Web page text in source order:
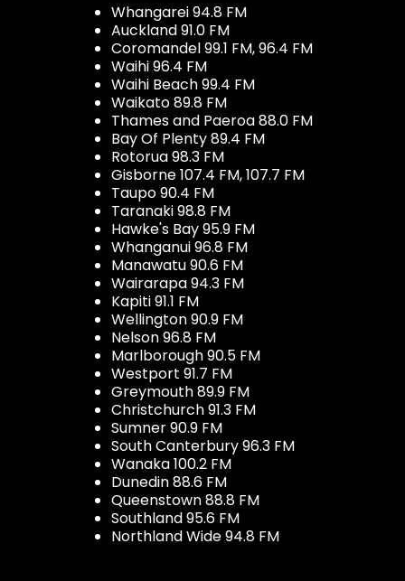
Whangarei 94.8 FM
Auckland 91.0 FM
Coromandel 99.1 FM, 96.4 FM
Waihi 96.4 FM
Waihi Beach 99.4 FM
Waikato 89.8 FM
Thames and Paeroa 88.0 FM
Bay Of Plenty 89.4 FM
Rotorua 98.3 FM
Gisborne 107.4 FM, 107.7 FM
Taupo 90.4 FM
Taranaki 98.8 FM
Hawke's Bay 95.9 FM
Whanganui 96.8 FM
Manawatu 90.6 FM
Wairarapa 94.3 FM
Kapiti 91.1 FM
Wellington 90.9 FM
Nelson 96.8 FM
Marlborough 90.5 FM
Westport 91.7 FM
Greymouth 89.9 FM
Christchurch 91.3 FM
Sumner 90.9 FM
South Canterbury 96.3 FM
Wanaka 100.2 FM
Dunedin 88.6 FM
Queenstown 88.8 FM
Southland 95.6 FM
Northland Wide 94.8 FM